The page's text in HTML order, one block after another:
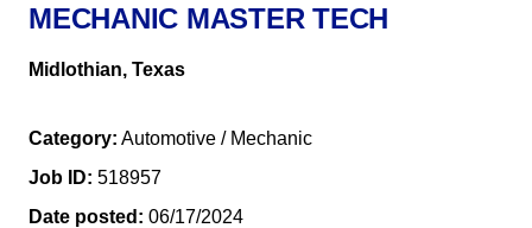
MECHANIC MASTER TECH
Midlothian, Texas
Category Automotive / Mechanic
Job ID 518957
Date posted
06/17/2024